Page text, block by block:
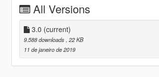
All Versions
3.0 (current)
9.588 downloads , 22 KB
11 de janeiro de 2019